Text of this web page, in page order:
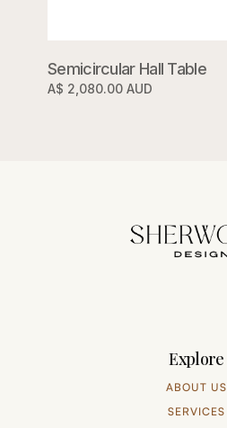
Semicircular Hall Table
A$ 2,080.00 AUD
Explore
ABOUT US
SERVICES